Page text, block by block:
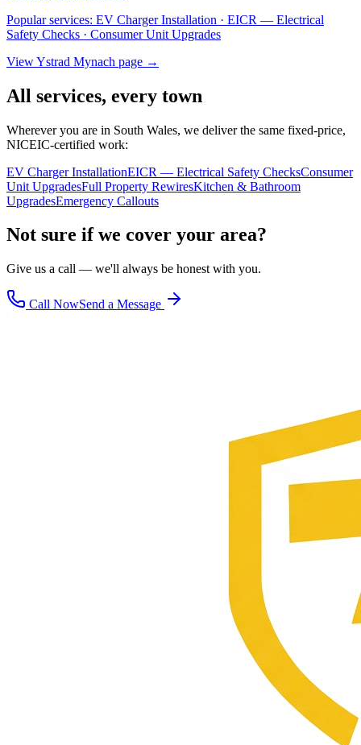
Popular services: EV Charger Installation · EICR — Electrical
Safety Checks · Consumer Unit Upgrades
ViewYstrad Mynach page →
All services, every town
Wherever you are in South Wales, we deliver the same fixed-price,
NICEIC-certified work:
EV Charger InstallationEICR — Electrical Safety ChecksConsumer
Unit UpgradesFull Property RewiresKitchen & Bathroom
UpgradesEmergency Callouts
Not sure if we cover your area?
Give us a call — we'll always be honest with you.
Call NowSend a Message